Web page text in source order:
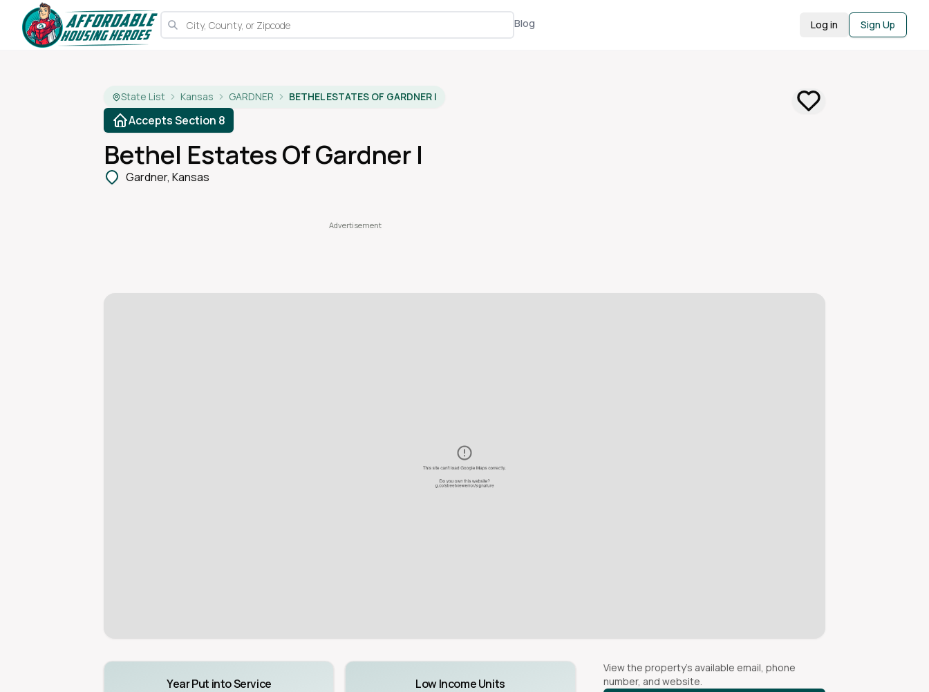
Blog Log in Sign Up
State List Kansas GARDNER BETHEL ESTATES OF GARDNER I
Accepts Section 8
Bethel Estates Of Gardner I
Gardner, Kansas
Year Put into Service Low Income Units
View the property's available email, phone
number, and website.